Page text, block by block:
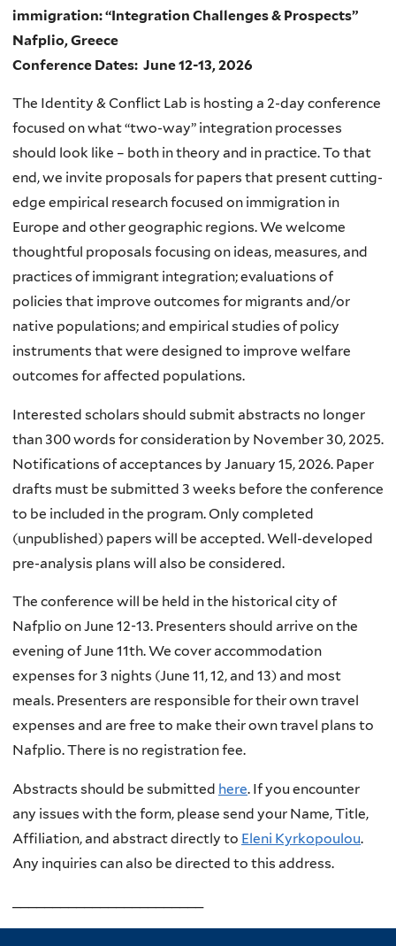
immigration: “Integration Challenges & Prospects”
Nafplio, Greece
Conference Dates: June 12-13, 2026
The Identity & Conflict Lab is hosting a 2-day conference
focused on what “two-way” integration processes
should look like – both in theory and in practice. To that
end, we invite proposals for papers that present cutting-
edge empirical research focused on immigration in
Europe and other geographic regions. We welcome
thoughtful proposals focusing on ideas, measures, and
practices of immigrant integration; evaluations of
policies that improve outcomes for migrants and/or
native populations; and empirical studies of policy
instruments that were designed to improve welfare
outcomes for affected populations.
Interested scholars should submit abstracts no longer
than 300 words for consideration by November 30, 2025.
Notifications of acceptances by January 15, 2026. Paper
drafts must be submitted 3 weeks before the conference
to be included in the program. Only completed
(unpublished) papers will be accepted. Well-developed
pre-analysis plans will also be considered.
The conference will be held in the historical city of
Nafplio on June 12-13. Presenters should arrive on the
evening of June 11th. We cover accommodation
expenses for 3 nights (June 11, 12, and 13) and most
meals. Presenters are responsible for their own travel
expenses and are free to make their own travel plans to
Nafplio. There is no registration fee.
Abstracts should be submitted here. If you encounter
any issues with the form, please send your Name, Title,
Affiliation, and abstract directly to Eleni Kyrkopoulou.
Any inquiries can also be directed to this address.